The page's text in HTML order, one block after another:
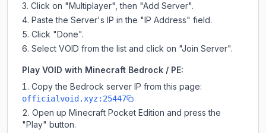
Click on "Multiplayer", then "Add Server".
Paste the Server's IP in the "IP Address" field.
Click "Done".
Select VOID from the list and click on "Join Server".
Play VOID with Minecraft Bedrock / PE:
Copy the Bedrock server IP from this page:
officialvoid.xyz:25447
Open up Minecraft Pocket Edition and press the
"Play" button.